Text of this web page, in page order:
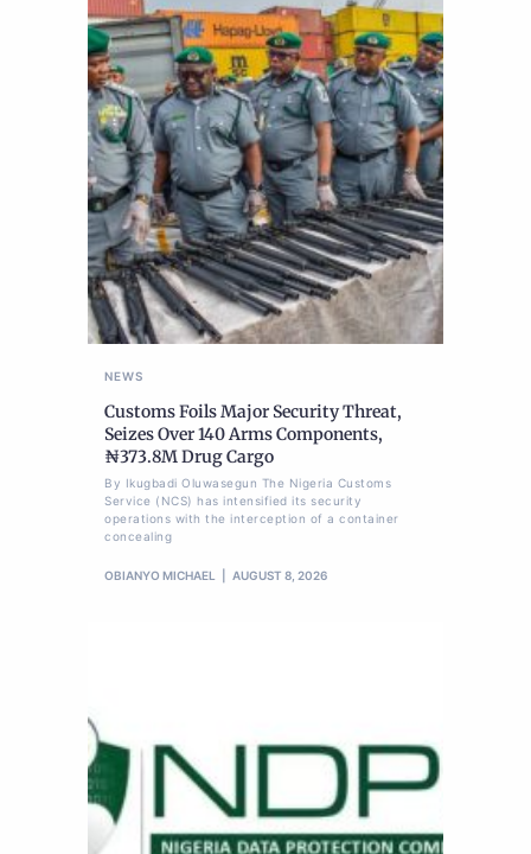
NEWS
Customs Foils Major Security Threat,
Seizes Over 140 Arms Components,
₦373.8M Drug Cargo
By Ikugbadi Oluwasegun The Nigeria Customs
Service (NCS) has intensified its security
operations with the interception of a container
concealing
OBIANYO MICHAEL AUGUST 8, 2026